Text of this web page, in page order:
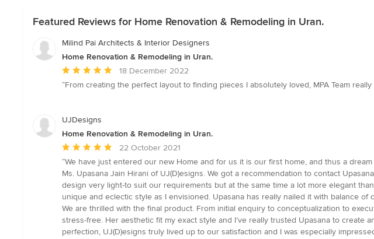
Featured Reviews for Home Renovation & Remodeling in Uran.
Milind Pai Architects & Interior Designers
Home Renovation & Remodeling in Uran.
Average
rating:
of
18 December 2022
“From creating the perfect layout to finding pieces I absolutely loved, MPA Team
UJDesigns
Home Renovation & Remodeling in Uran.
Average
rating:
5
out
of
5
stars
22 October 2021
“We have just entered our new Home and for us it is our first home, and thus a
Ms. Upasana Jain Hirani of UJ(D)esigns. We got a recommendation to contact
design very light-to suit our requirements but at the same time a lot more elegant
unique and eclectic style as I envisioned. Upasana has really nailed it with balance
We are thrilled with the final product. From initial enquiry to conceptualization to
stress-free. Her aesthetic fit my exact style and I’ve really trusted Upasana to
perfection, UJ(D)esigns truly lived up to our satisfaction and I was especially